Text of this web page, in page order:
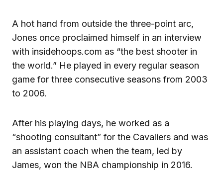
A hot hand from outside the three-point arc,
Jones once proclaimed himself in an interview
with insidehoops.com as “the best shooter in
the world.” He played in every regular season
game for three consecutive seasons from 2003
to 2006.
After his playing days, he worked as a
“shooting consultant” for the Cavaliers and was
an assistant coach when the team, led by
James, won the NBA championship in 2016.